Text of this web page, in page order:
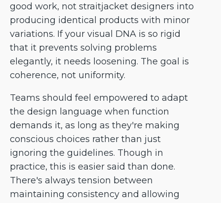
good work, not straitjacket designers into
producing identical products with minor
variations. If your visual DNA is so rigid
that it prevents solving problems
elegantly, it needs loosening. The goal is
coherence, not uniformity.
Teams should feel empowered to adapt
the design language when function
demands it, as long as they're making
conscious choices rather than just
ignoring the guidelines. Though in
practice, this is easier said than done.
There's always tension between
maintaining consistency and allowing